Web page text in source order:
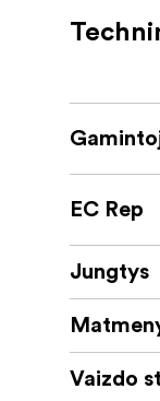
EC Rep
Jungtys
Vaizdo